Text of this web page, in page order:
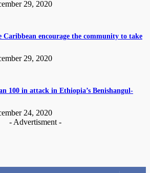
29, 2020
Caribbean encourage the community to take
29, 2020
100 in attack in Ethiopia’s Benishangul-
24, 2020
- Advertisment -